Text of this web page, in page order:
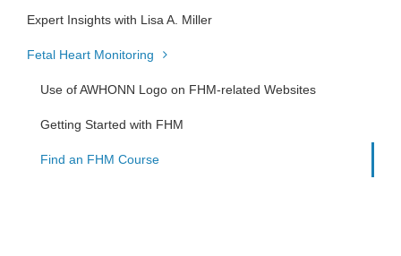
Expert Insights with Lisa A. Miller
Fetal Heart Monitoring
Use of AWHONN Logo on FHM-related Websites
Getting Started with FHM
Find an FHM Course